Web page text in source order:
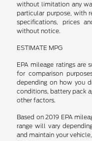
without limitation any
particular purpose, with
specifications, prices
without notice.
ESTIMATE MPG
EPA mileage ratings are
for comparison
depending on how you
conditions, battery pack
other factors.
Based on 2019 EPA
range will vary
and maintain your